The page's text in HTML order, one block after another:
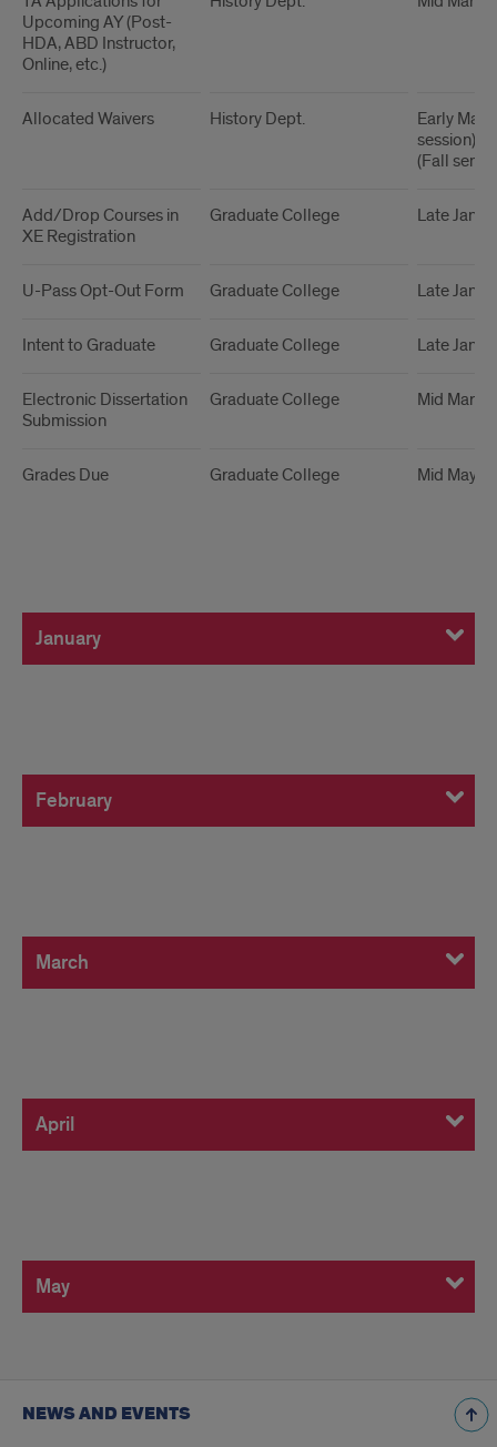
Upcoming AY (Post-
HDA, ABD Instructor,
Online, etc.)
Allocated Waivers History Dept.
Early
session),
(Fall
Add/Drop Courses in
XE Registration
Graduate College Late
U-Pass Opt-Out Form Graduate College Late
Intent to Graduate Graduate College Late
Electronic Dissertation
Submission
Graduate College Mid March
Grades Due Graduate College Mid May
January
January
February
February
March
March
April
April
May
May
NEWS AND EVENTS